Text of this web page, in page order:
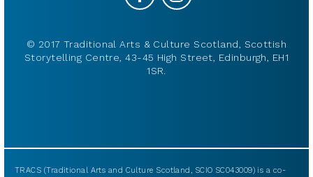
© 2017 Traditional Arts & Culture Scotland, Scottish
Storytelling Centre, 43-45 High Street, Edinburgh, EH1
1SR.
TRACS (Traditional Arts and Culture Scotland, SCIO SC043009) is a co-